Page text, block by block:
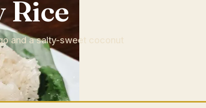
Rice
and a salty-sweet coconut